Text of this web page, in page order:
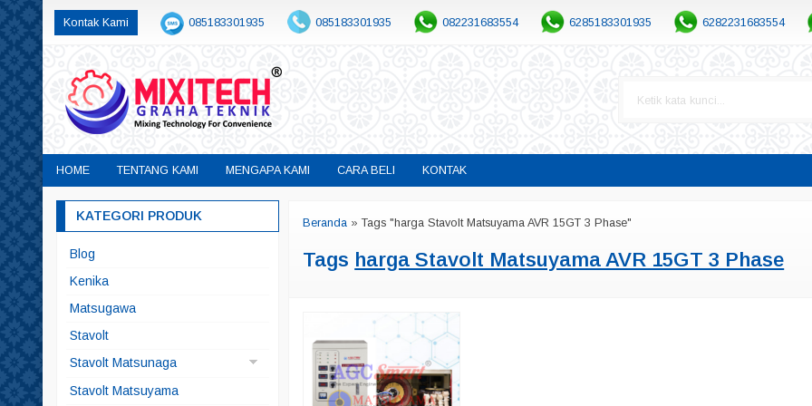
Kontak Kami 085183301935 085183301935 082231683554 6285183301935 6282231683554
HOME TENTANG KAMI MENGAPA KAMI CARA BELI KONTAK
Beranda »Tags "harga Stavolt Matsuyama AVR 15GT 3 Phase"
Tags harga Stavolt Matsuyama AVR 15GT 3 Phase
KATEGORI PRODUK
Blog
Kenika
Matsugawa
Stavolt
Stavolt Matsunaga
Matsunaga China
Stavolt Matsuyama